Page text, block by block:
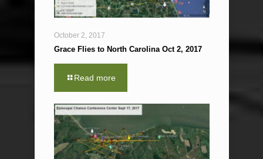
October 2, 2017
Grace Flies to North Carolina Oct 2, 2017
Read more